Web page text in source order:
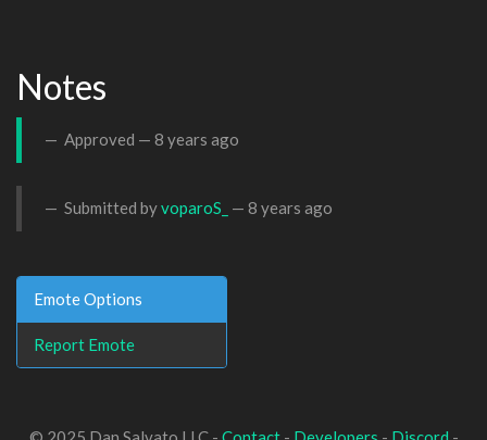
Notes
Approved — 8 years ago
Submitted byvoparoS_ — 8 years ago
Emote Options
Report Emote